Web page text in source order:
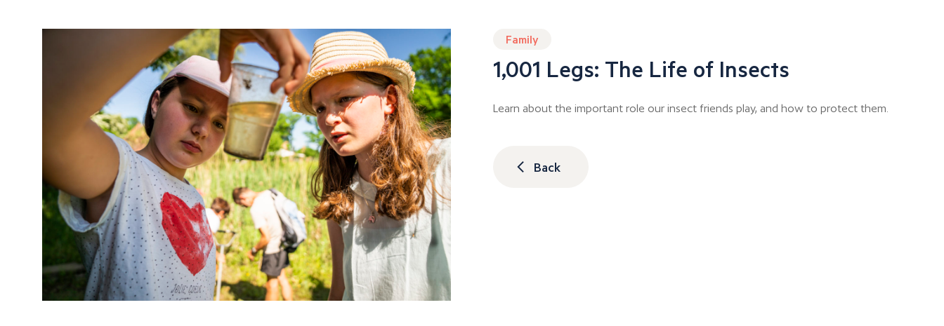
Family
1,001 Legs: The Life of Insects
Learn about the important role our insect friends play, and how to protect them.
Back